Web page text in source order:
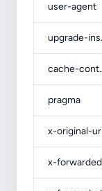
user-agent
pragma
x-original-